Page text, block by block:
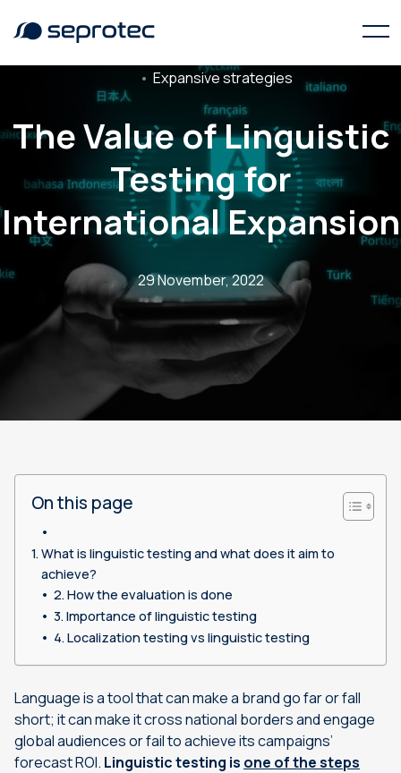
Expansive strategies
The Value of Linguistic
Testing for
International Expansion
29 November, 2022
On this page
What is linguistic testing and what does it aim to
achieve?
How the evaluation is done
Importance of linguistic testing
Localization testing vs linguistic testing
Language is a tool that can make a brand go far or fall
short; it can make it cross national borders and engage
global audiences or fail to achieve its campaigns’
forecast ROI. Linguistic testing is one of the steps